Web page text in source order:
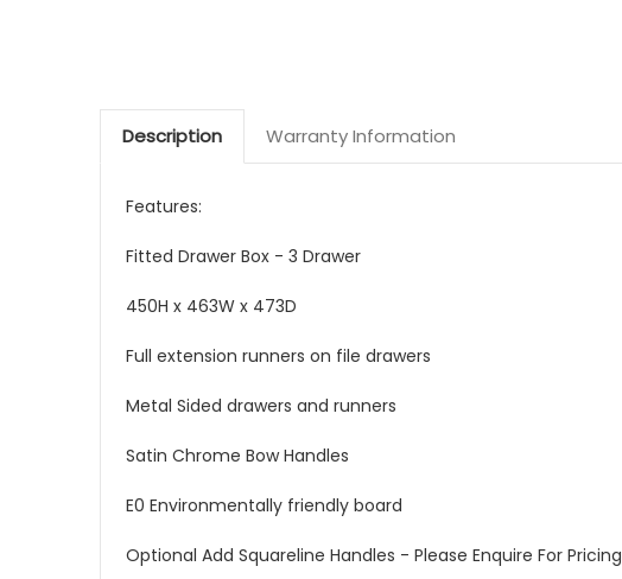
Description Warranty Information
Features:
Fitted Drawer Box - 3 Drawer
450H x 463W x 473D
Full extension runners on file drawers
Metal Sided drawers and runners
Satin Chrome Bow Handles
E0 Environmentally friendly board
Optional Add Squareline Handles - Please Enquire For Pricing